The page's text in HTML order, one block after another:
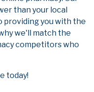
than your local
providing you with the
we'll match the
competitors who
today!